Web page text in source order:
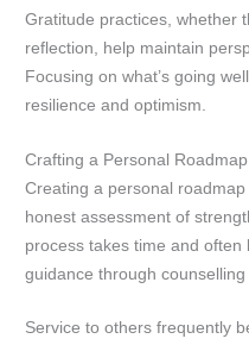
Gratitude practices, whether
reflection, help maintain
Focusing on what’s going
resilience and optimism.
Crafting a Personal
Creating a personal roadmap
honest assessment of
process takes time and
guidance through counselling
Service to others frequently